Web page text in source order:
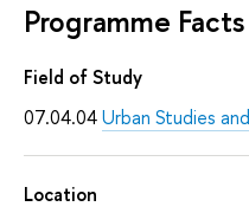
Programme Facts
Field of Study
07.04.04Urban Studies
Location